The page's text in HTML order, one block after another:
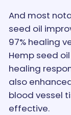
And most
seed oil
97% healing
Hemp seed
healing
also
blood vessel
effective.